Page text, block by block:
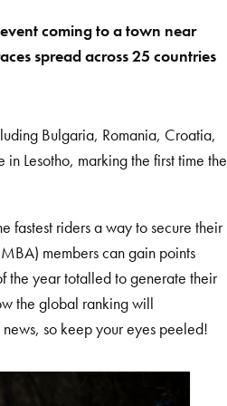
coming to a town near
spread across 25 countries
Bulgaria, Romania, Croatia,
Lesotho, marking the first time the
fastest riders a way to secure their
members can gain points
the year totalled to generate their
the global ranking will
so keep your eyes peeled!